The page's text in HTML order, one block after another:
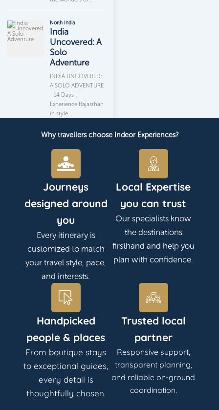
Why travellers choose Indeor Experiences?
Journeys
designed around
you
Every itinerary is
customized to match
your travel style, pace,
and interests.
Local Expertise
you can trust
Our specialists know
the destinations
firsthand and help you
plan with confidence.
Handpicked
people & places
From boutique stays
to exceptional guides,
every detail is
thoughtfully chosen.
Trusted local
partner
Responsive support,
transparent planning,
and reliable on-ground
coordination.